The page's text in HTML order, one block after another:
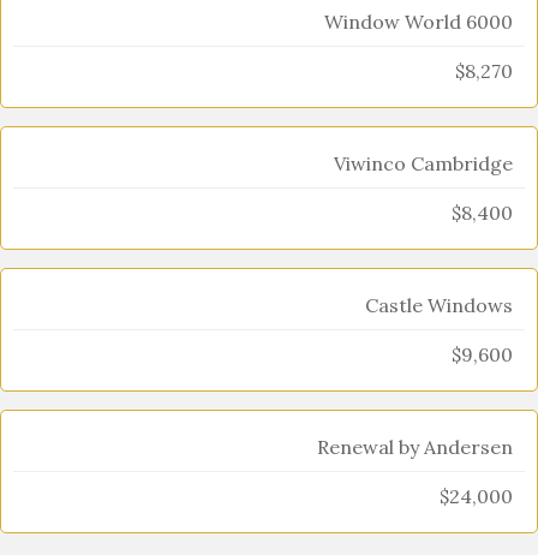
Window World 6000
$8,270
Viwinco Cambridge
$8,400
Castle Windows
$9,600
Renewal by Andersen
$24,000